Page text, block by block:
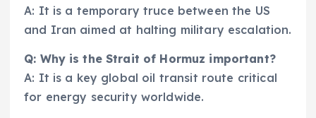
A: It is a temporary truce between the US
and Iran aimed at halting military escalation.
Q: Why is the Strait of Hormuz important?
A: It is a key global oil transit route critical
for energy security worldwide.